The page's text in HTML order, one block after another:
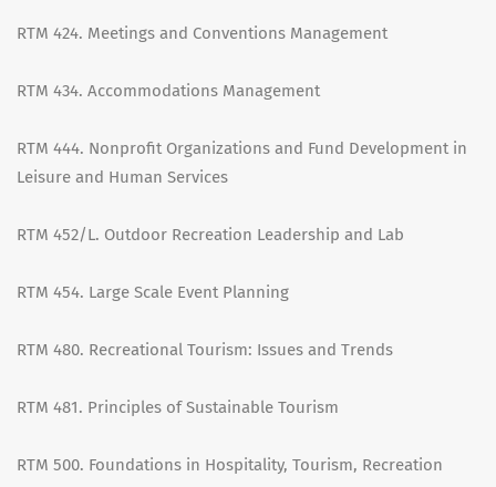
RTM 424. Meetings and Conventions Management
RTM 434. Accommodations Management
RTM 444. Nonprofit Organizations and Fund Development in
Leisure and Human Services
RTM 452/L. Outdoor Recreation Leadership and Lab
RTM 454. Large Scale Event Planning
RTM 480. Recreational Tourism: Issues and Trends
RTM 481. Principles of Sustainable Tourism
RTM 500. Foundations in Hospitality, Tourism, Recreation